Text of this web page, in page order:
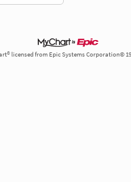
licensed from Epic Systems Corporation©